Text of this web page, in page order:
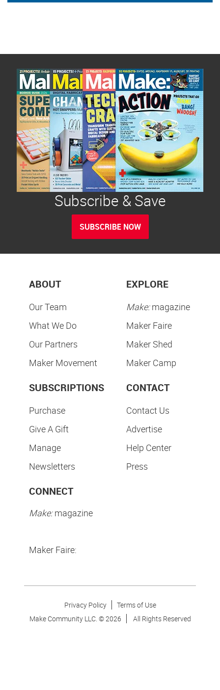
Subscribe & Save
SUBSCRIBE NOW
ABOUT
Our Team
What We Do
Our Partners
Maker Movement
EXPLORE
Make:magazine
Maker Faire
Maker Shed
Maker Camp
SUBSCRIPTIONS
Purchase
Give A Gift
Manage
Newsletters
CONTACT
Contact Us
Advertise
Help Center
Press
CONNECT
Make:magazine
Maker Faire:
Privacy Policy
Terms of Use
Make Community LLC. ©2026 All Rights Reserved